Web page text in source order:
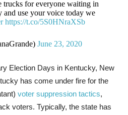
trucks for everyone waiting in
and use your voice today we
https://t.co/5S0HNraXSb
June 23, 2020
Election Days in Kentucky, New
has come under fire for the
voter suppression tactics,
voters. Typically, the state has